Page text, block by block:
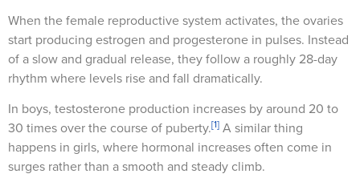
When the female reproductive system activates, the ovaries
start producing estrogen and progesterone in pulses. Instead
of a slow and gradual release, they follow a roughly 28-day
rhythm where levels rise and fall dramatically.
In boys, testosterone production increases by around 20 to
30 times over the course of puberty.[1] A similar thing
happens in girls, where hormonal increases often come in
surges rather than a smooth and steady climb.